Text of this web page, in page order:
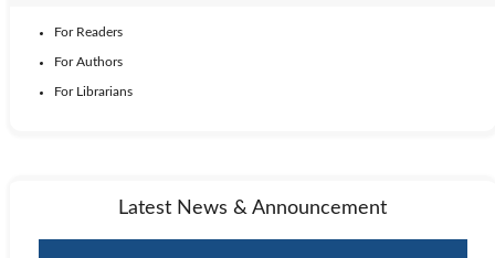
For Readers
For Authors
For Librarians
Latest News & Announcement